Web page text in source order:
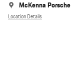
McKenna Porsche
Location Details